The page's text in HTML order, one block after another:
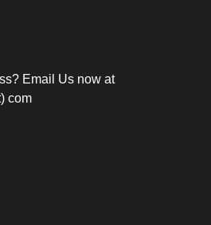
Email Us now at
com